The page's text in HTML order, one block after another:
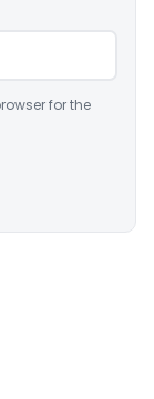
for the